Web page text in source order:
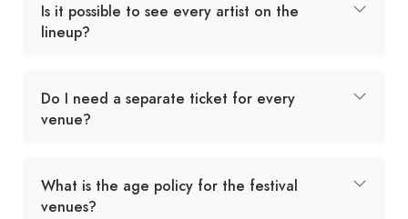
Is it possible to see every artist on the
lineup?
Do I need a separate ticket for every
venue?
What is the age policy for the festival
venues?